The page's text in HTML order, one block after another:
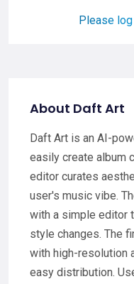
Please
About Daft Art
Daft Art is an AI-
easily create album
editor curates
user's music vibe.
with a simple editor
style changes. The
with high-resolution
easy distribution.